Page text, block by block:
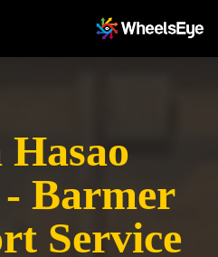
Barmer
Service